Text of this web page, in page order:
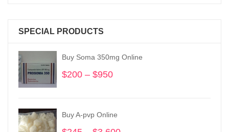
SPECIAL PRODUCTS
Buy Soma 350mg Online
$200 – $950
through
Buy A-pvp Online